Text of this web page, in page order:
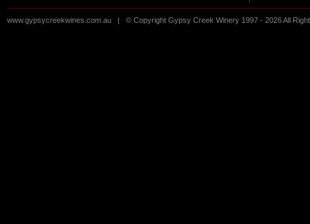
www.gypsycreekwines.com.au | © Copyright Gypsy Creek Winery 1997 - 2026 All